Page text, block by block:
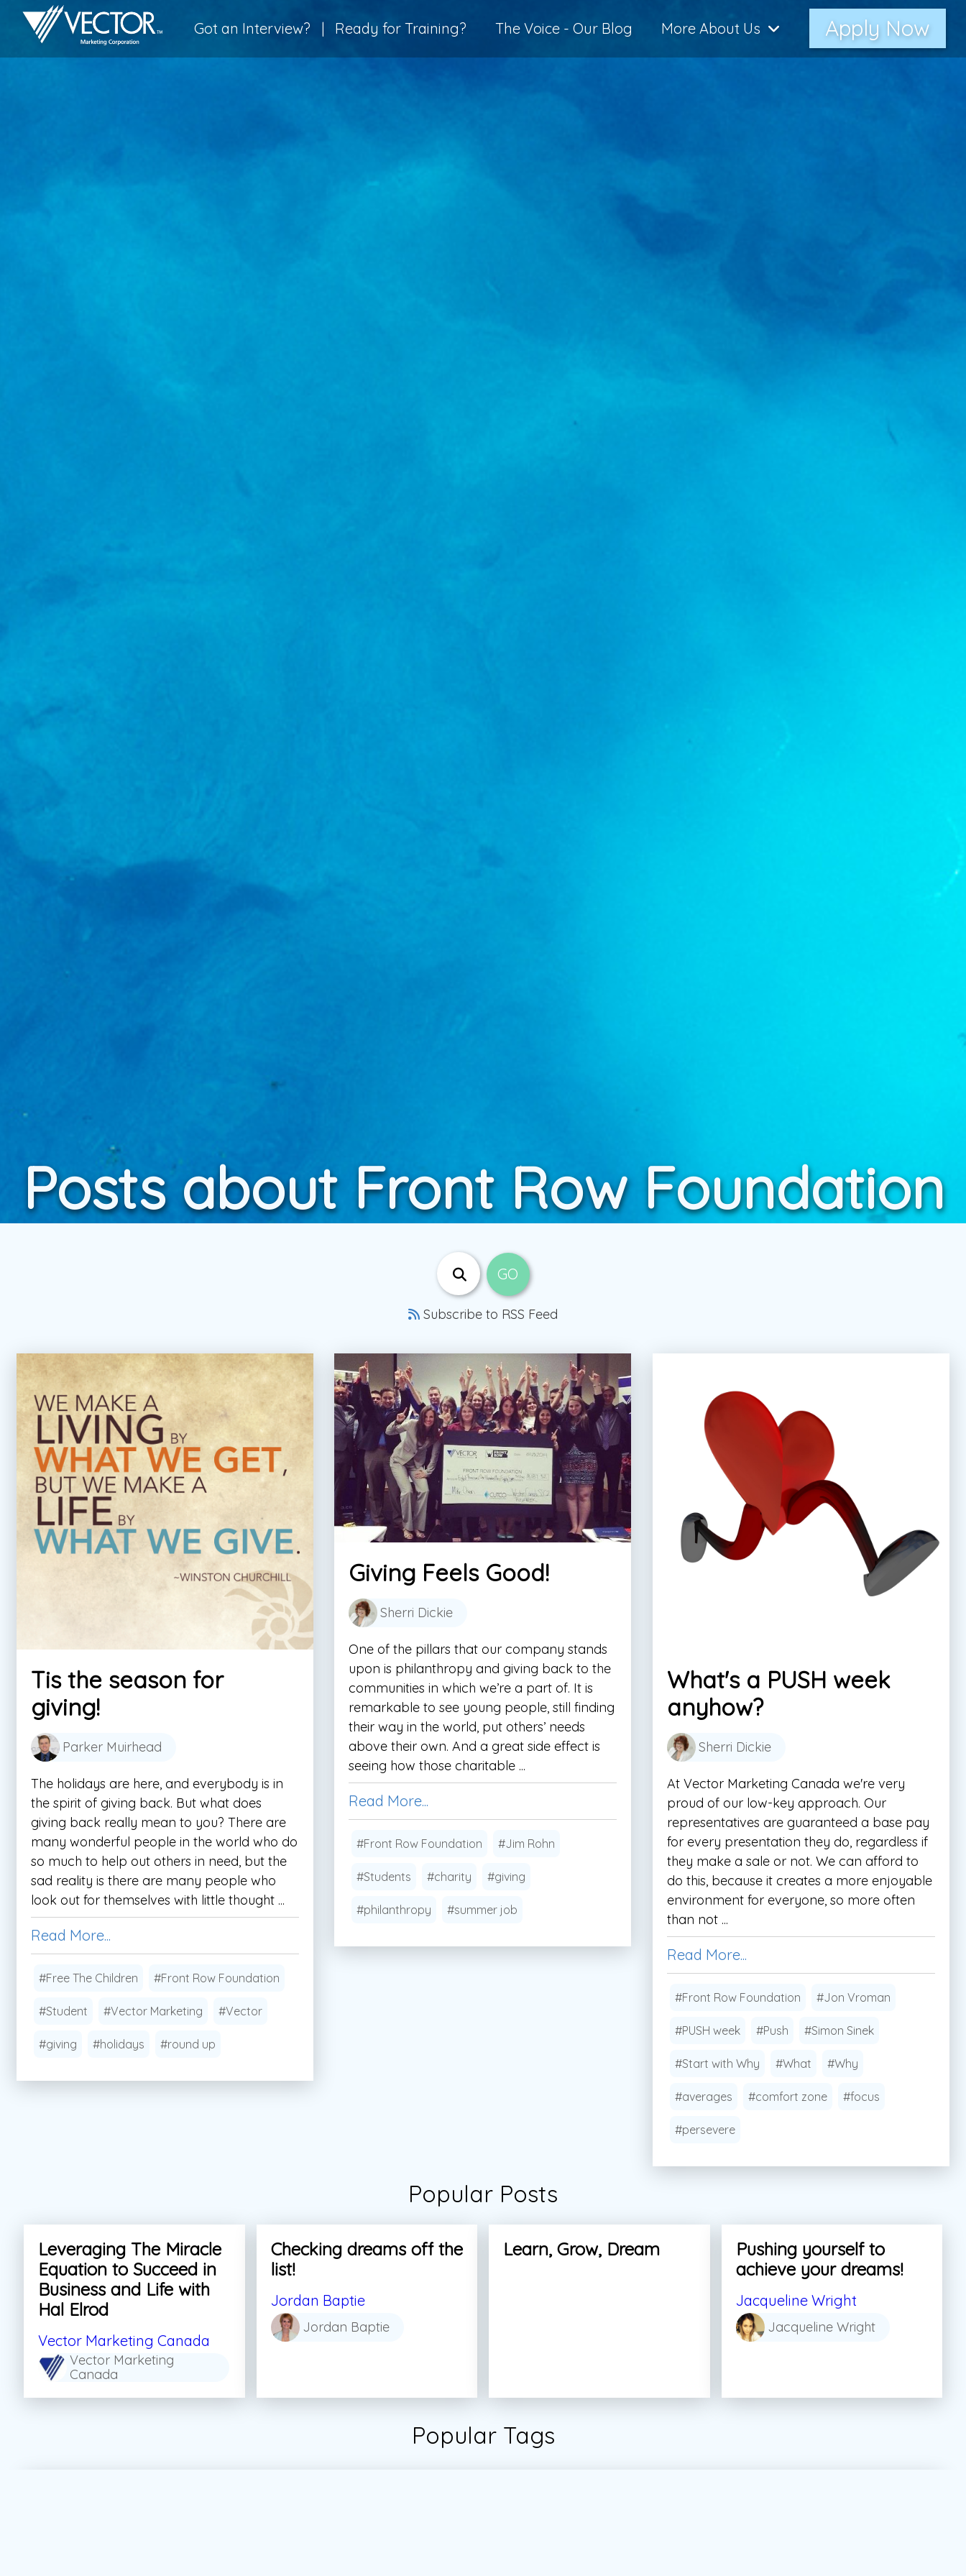
Got an Interview? | Ready for Training? The Voice - Our Blog More About Us Apply Now
Posts about Front Row Foundation
Subscribe to RSS Feed
Tis the season for
giving!
Parker Muirhead
The holidays are here, and everybody is in
the spirit of giving back. But what does
giving back really mean to you? There are
many wonderful people in the world who do
so much to help out others in need, but the
sad reality is there are many people who
look out for themselves with little thought ...
Read More...
#Free The Children #Front Row Foundation
#Student #Vector Marketing #Vector
#giving #holidays #round up
Giving Feels Good!
Sherri Dickie
One of the pillars that our company stands
upon is philanthropy and giving back to the
communities in which we’re a part of. It is
remarkable to see young people, still finding
their way in the world, put others’ needs
above their own. And a great side effect is
seeing how those charitable ...
Read More...
#Front Row Foundation #Jim Rohn
#Students #charity #giving
#philanthropy #summer job
What's a PUSH week
anyhow?
Sherri Dickie
At Vector Marketing Canada we're very
proud of our low-key approach. Our
representatives are guaranteed a base pay
for every presentation they do, regardless if
they make a sale or not. We can afford to
do this, because it creates a more enjoyable
environment for everyone, so more often
than not ...
Read More...
#Front Row Foundation #Jon Vroman
#PUSH week #Push #Simon Sinek
#Start with Why #What #Why
#averages #comfort zone #focus
#persevere
Popular Posts
Leveraging The Miracle
Equation to Succeed in
Business and Life with
Hal Elrod
Vector Marketing Canada
Vector Marketing
Canada
Checking dreams off the
list!
Jordan Baptie
Jordan Baptie
Learn, Grow, Dream
Pushing yourself to
achieve your dreams!
Jacqueline Wright
Jacqueline Wright
Popular Tags